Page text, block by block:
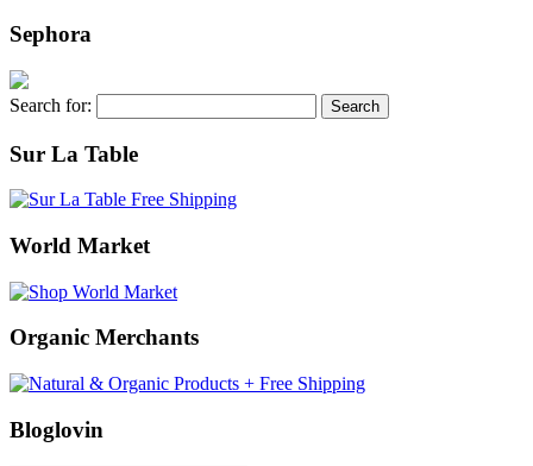
Sephora
Search for:
Sur La Table
World Market
Organic Merchants
Bloglovin